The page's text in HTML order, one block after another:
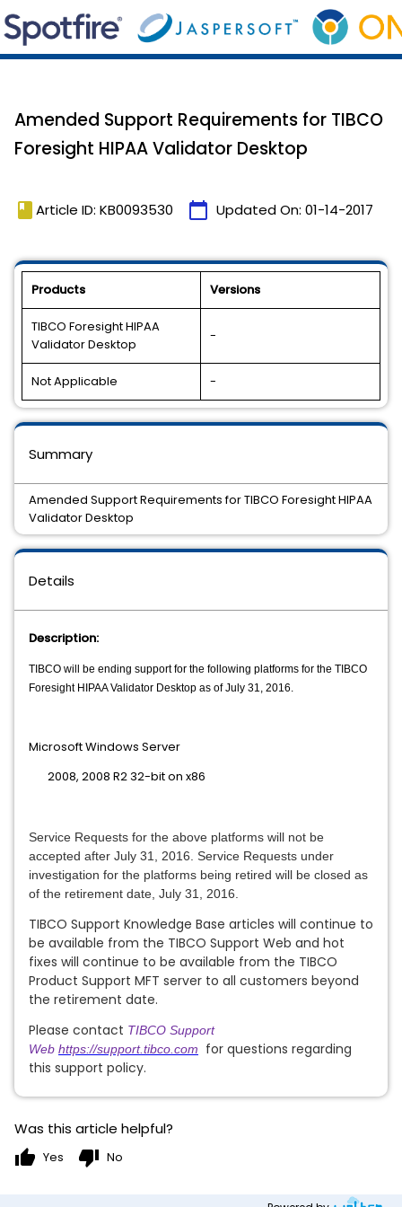
Amended Support Requirements for TIBCO
Foresight HIPAA Validator Desktop
book Article ID: KB0093530 calendar_today Updated On: 01-14-2017
Products Versions
TIBCO Foresight HIPAA
Validator Desktop
-
Not Applicable -
Details
Description:
TIBCO will be ending support for the following platforms for the TIBCO
Foresight HIPAA Validator Desktop as of July 31, 2016.
Microsoft Windows Server
2008, 2008 R2 32-bit on x86
Service Requests for the above platforms will not be
accepted after July 31, 2016 . Service Requests under
investigation for the platforms being retired will be closed as
of the retirement date, July 31, 2016
TIBCO Support Knowledge Base articles will continue to
be available from the TIBCO Support Web and hot
fixes will continue to be available from the TIBCO
Product Support MFT server to all customers beyond
the retirement date.
Please contact TIBCO Support
Web https://support.tibco.com
for questions regarding
this support policy.
Summary
Amended Support Requirements for TIBCO Foresight HIPAA
Validator Desktop
Was this article helpful?
thumb_up Yes thumb_down No